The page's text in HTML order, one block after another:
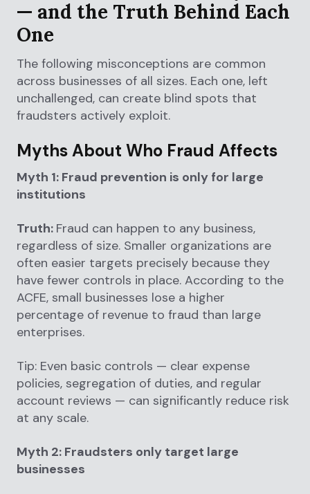
— and the Truth Behind Each
One
The following misconceptions are common
across businesses of all sizes. Each one, left
unchallenged, can create blind spots that
fraudsters actively exploit.
Myths About Who Fraud Affects
Myth 1: Fraud prevention is only for large
institutions
Truth: Fraud can happen to any business,
regardless of size. Smaller organizations are
often easier targets precisely because they
have fewer controls in place. According to the
ACFE, small businesses lose a higher
percentage of revenue to fraud than large
enterprises.
Tip: Even basic controls — clear expense
policies, segregation of duties, and regular
account reviews — can significantly reduce risk
at any scale.
Myth 2: Fraudsters only target large
businesses